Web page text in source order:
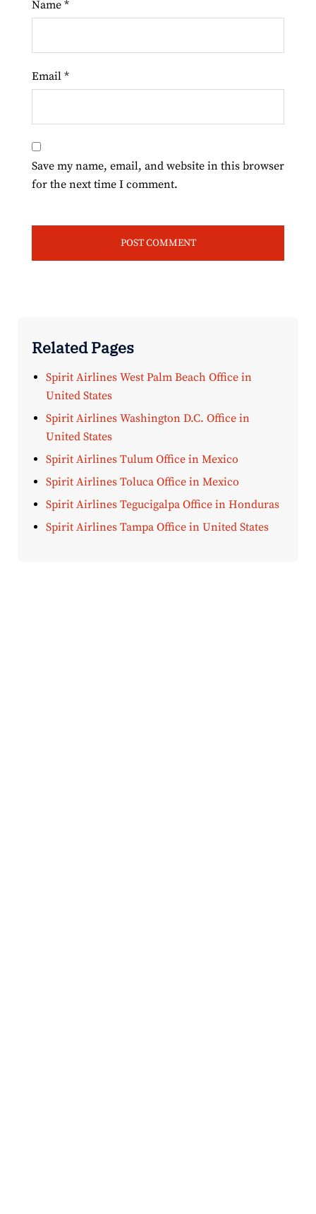
Name *
Email *
Save my name, email, and website in this browser
for the next time I comment.
Related Pages
Spirit Airlines West Palm Beach Office in
United States
Spirit Airlines Washington D.C. Office in
United States
Spirit Airlines Tulum Office in Mexico
Spirit Airlines Toluca Office in Mexico
Spirit Airlines Tegucigalpa Office in Honduras
Spirit Airlines Tampa Office in United States